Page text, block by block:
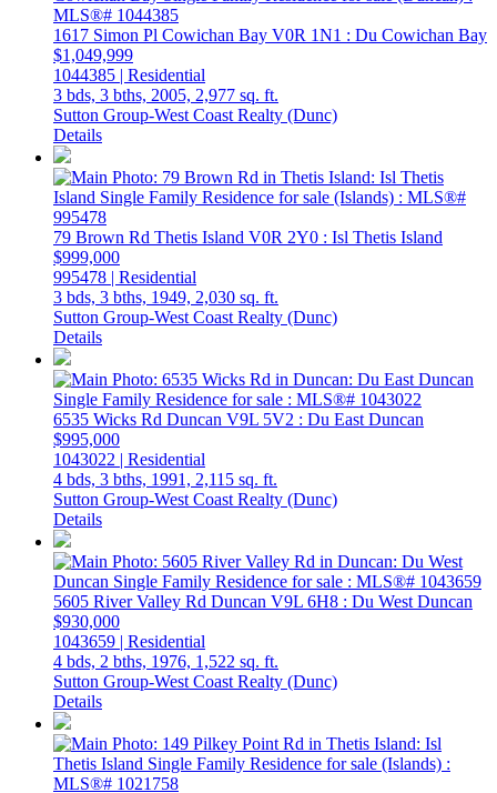
1617 Simon Pl Cowichan Bay V0R 1N1 : Du Cowichan Bay
$1,049,999
1044385 | Residential
3 bds, 3 bths, 2005, 2,977 sq. ft.
Sutton Group-West Coast Realty (Dunc)
Details
79 Brown Rd Thetis Island V0R 2Y0 : Isl Thetis Island
$999,000
995478 | Residential
3 bds, 3 bths, 1949, 2,030 sq. ft.
Sutton Group-West Coast Realty (Dunc)
Details
6535 Wicks Rd Duncan V9L 5V2 : Du East Duncan
$995,000
1043022 | Residential
4 bds, 3 bths, 1991, 2,115 sq. ft.
Sutton Group-West Coast Realty (Dunc)
Details
5605 River Valley Rd Duncan V9L 6H8 : Du West Duncan
$930,000
1043659 | Residential
4 bds, 2 bths, 1976, 1,522 sq. ft.
Sutton Group-West Coast Realty (Dunc)
Details